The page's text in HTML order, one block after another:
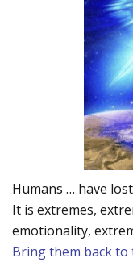
Humans … have
It is extremes,
emotionality,
Bring them back to